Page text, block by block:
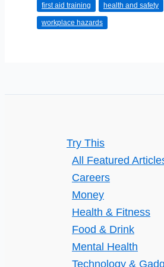
Strategies
first aid training health and safety
workplace hazards
Try This
All Featured
Careers
Money
Health & Fitness
Food & Drink
Mental Health
Technology &